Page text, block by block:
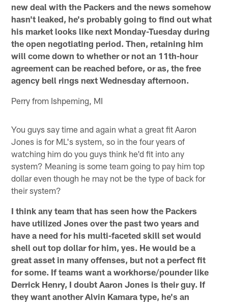
new deal with the Packers and the news somehow
hasn't leaked, he's probably going to find out what
his market looks like next Monday-Tuesday during
the open negotiating period. Then, retaining him
will come down to whether or not an 11th-hour
agreement can be reached before, or as, the free
agency bell rings next Wednesday afternoon.
Perry from Ishpeming, MI
You guys say time and again what a great fit Aaron
Jones is for ML's system, so in the four years of
watching him do you guys think he'd fit into any
system? Meaning is some team going to pay him top
dollar even though he may not be the type of back for
their system?
I think any team that has seen how the Packers
have utilized Jones over the past two years and
have a need for his multi-faceted skill set would
shell out top dollar for him, yes. He would be a
great asset in many offenses, but not a perfect fit
for some. If teams want a workhorse/pounder like
Derrick Henry, I doubt Aaron Jones is their guy. If
they want another Alvin Kamara type, he's an